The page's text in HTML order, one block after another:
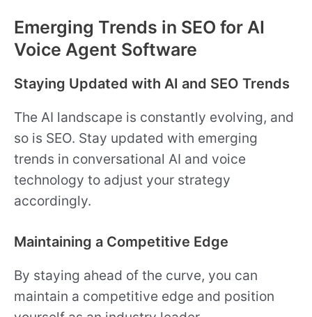
Emerging Trends in SEO for AI
Voice Agent Software
Staying Updated with AI and SEO Trends
The AI landscape is constantly evolving, and
so is SEO. Stay updated with emerging
trends in conversational AI and voice
technology to adjust your strategy
accordingly.
Maintaining a Competitive Edge
By staying ahead of the curve, you can
maintain a competitive edge and position